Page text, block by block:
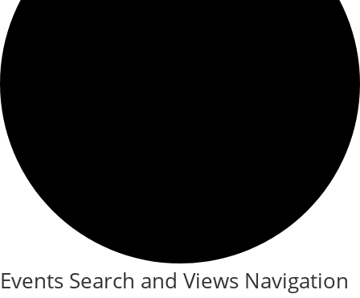
Events
Events Search and Views Navigation